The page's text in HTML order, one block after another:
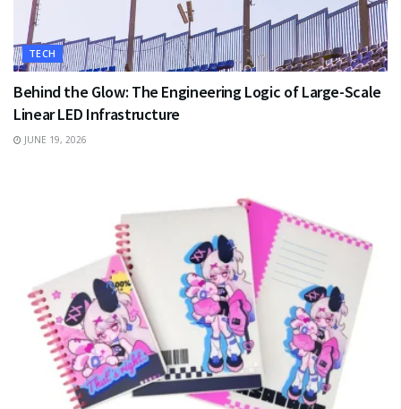
TECH
Behind the Glow: The Engineering Logic of Large-Scale
Linear LED Infrastructure
JUNE 19, 2026